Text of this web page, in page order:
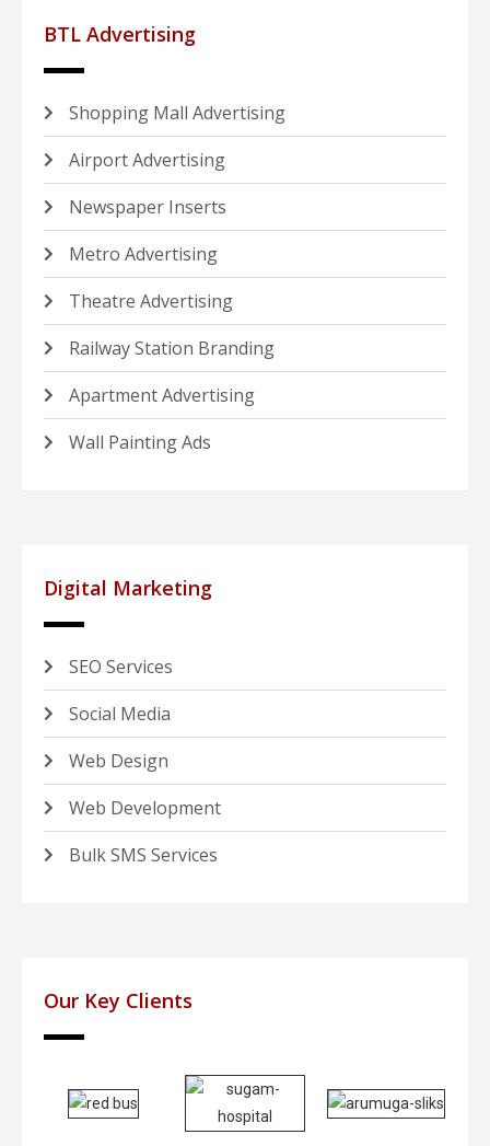
BTL Advertising
Shopping Mall Advertising
Airport Advertising
Newspaper Inserts
Metro Advertising
Theatre Advertising
Railway Station Branding
Apartment Advertising
Wall Painting Ads
Digital Marketing
SEO Services
Social Media
Web Design
Web Development
Bulk SMS Services
Our Key Clients